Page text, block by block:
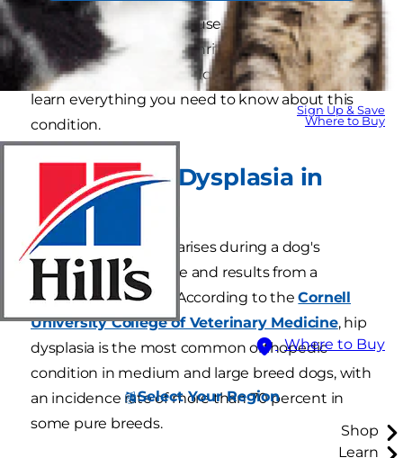
Sign Up & Save
Where to Buy
Where to Buy
Select Your Region
Shop
Learn
Some dog parents confuse arthritis with hip
dysplasia but, unlike arthritis, hip dysplasia in
dogs develops when a dog is young. Read on to
learn everything you need to know about this
condition.
What Is Hip Dysplasia in
Dogs?
Canine hip dysplasia arises during a dog's
juvenile growth phase and results from a
malformed hip joint. According to theCornell
University College of Veterinary Medicine, hip
dysplasia is the most common orthopedic
condition in medium and large breed dogs, with
an incidence rate of more than 70 percent in
some pure breeds.